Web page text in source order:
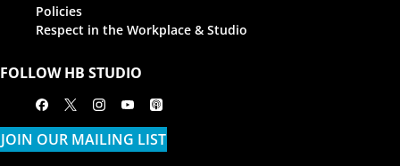
Policies
Respect in the Workplace & Studio
FOLLOW HB STUDIO
Facebook
X Instagram
YoutubeApple Podcasts
JOIN OUR MAILING LIST